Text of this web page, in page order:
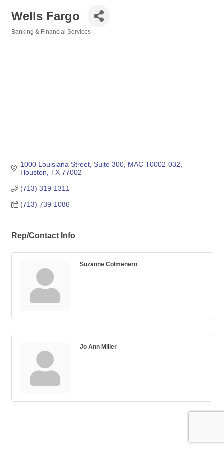
Wells Fargo
Banking & Financial Services
1000 Louisiana Street, Suite 300 MAC T0002-032
Houston TX 77002
(713) 319-1311
(713) 739-1086
Rep/Contact Info
Suzanne Colmenero
Jo Ann Miller